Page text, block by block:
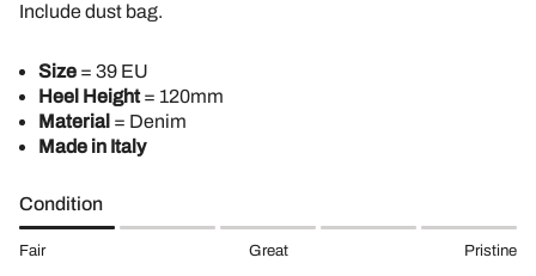
Include dust bag.
Size = 39 EU
Heel Height= 120mm
Material = Denim
Made in Italy
Condition
Fair Great Pristine